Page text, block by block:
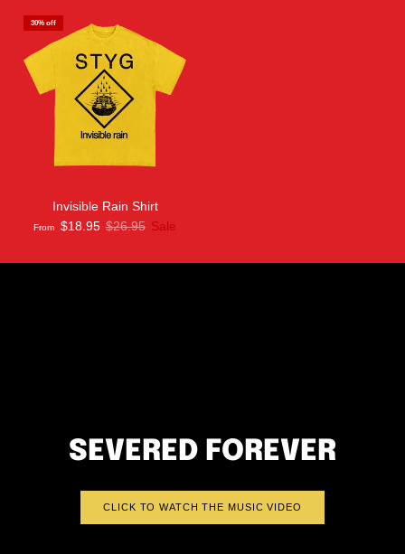
30% off
Invisible Rain Shirt
From $18.95 $26.95 Sale
SEVERED FOREVER
CLICK TO WATCH THE MUSIC VIDEO